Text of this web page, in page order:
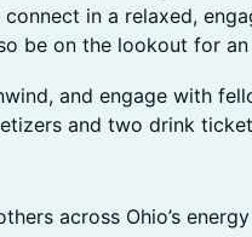
in a relaxed,
be on the lookout for
and engage with
and two drink
across Ohio’s